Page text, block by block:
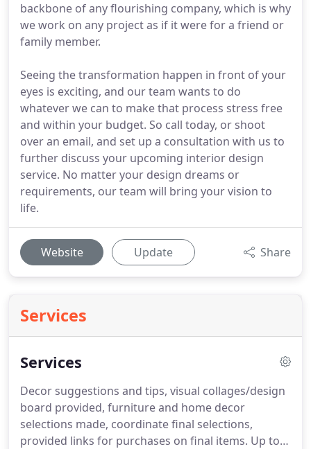
backbone of any flourishing company, which is why
we work on any project as if it were for a friend or
family member.
Seeing the transformation happen in front of your
eyes is exciting, and our team wants to do
whatever we can to make that process stress free
and within your budget. So call today, or shoot
over an email, and set up a consultation with us to
further discuss your upcoming interior design
service. No matter your design dreams or
requirements, our team will bring your vision to
life.
Website Update Share
Services
Services
Decor suggestions and tips, visual collages/design
board provided, furniture and home decor
selections made, coordinate final selections,
provided links for purchases on final items. Up to 2